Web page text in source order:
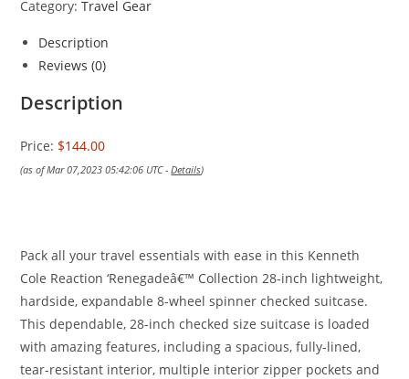
Category:Travel Gear
Description
Reviews (0)
Description
Price: $144.00
(as of Mar 07,2023 05:42:06 UTC -Details)
Pack all your travel essentials with ease in this Kenneth
Cole Reaction ‘Renegadeâ€™ Collection 28-inch lightweight,
hardside, expandable 8-wheel spinner checked suitcase.
This dependable, 28-inch checked size suitcase is loaded
with amazing features, including a spacious, fully-lined,
tear-resistant interior, multiple interior zipper pockets and